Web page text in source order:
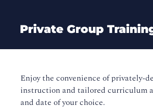
Private Group
Enjoy the convenience of privately-
instruction and tailored curriculum
and date of your choice.